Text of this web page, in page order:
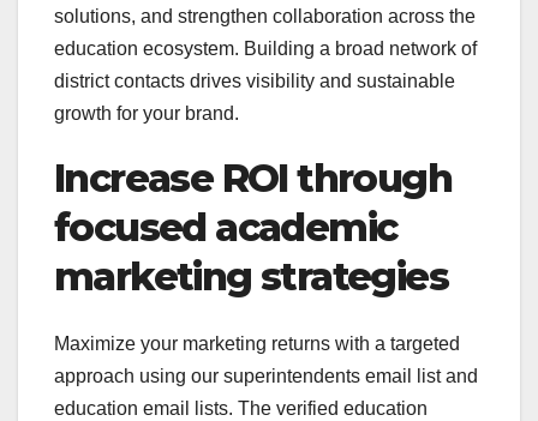
solutions, and strengthen collaboration across the
education ecosystem. Building a broad network of
district contacts drives visibility and sustainable
growth for your brand.
Increase ROI through
focused academic
marketing strategies
Maximize your marketing returns with a targeted
approach using our superintendents email list and
education email lists. The verified education